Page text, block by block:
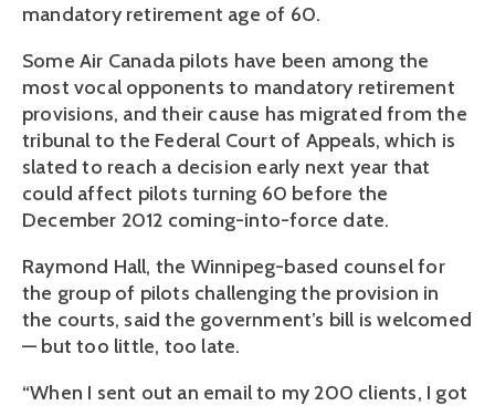
mandatory retirement age of 60.
Some Air Canada pilots have been among the
most vocal opponents to mandatory retirement
provisions, and their cause has migrated from the
tribunal to the Federal Court of Appeals, which is
slated to reach a decision early next year that
could affect pilots turning 60 before the
December 2012 coming-into-force date.
Raymond Hall, the Winnipeg-based counsel for
the group of pilots challenging the provision in
the courts, said the government’s bill is welcomed
— but too little, too late.
“When I sent out an email to my 200 clients, I got